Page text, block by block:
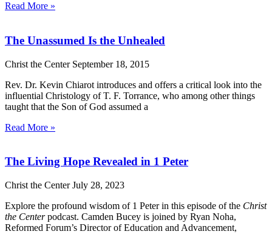
Read More »
The Unassumed Is the Unhealed
Christ the Center September 18, 2015
Rev. Dr. Kevin Chiarot introduces and offers a critical look into the
influential Christology of T. F. Torrance, who among other things
taught that the Son of God assumed a
Read More »
The Living Hope Revealed in 1 Peter
Christ the CenterJuly 28, 2023
Explore the profound wisdom of 1 Peter in this episode of the Christ
the Centerpodcast. Camden Bucey is joined by Ryan Noha,
Reformed Forum’s Director of Education and Advancement,